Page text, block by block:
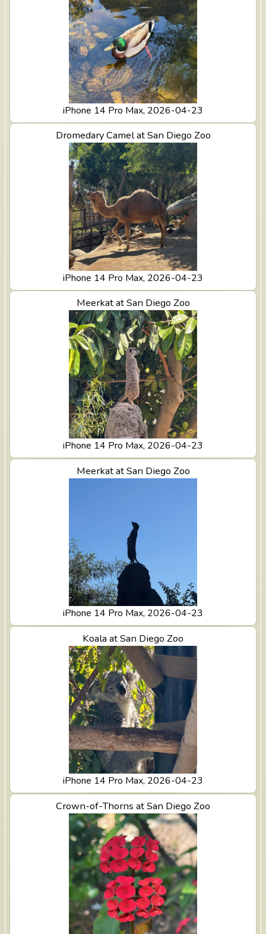
iPhone 14 Pro Max, 2026-04-23
Dromedary Camel at San Diego Zoo
iPhone 14 Pro Max, 2026-04-23
View Dromedary Camel at San Diego Zoo
Meerkat at San Diego Zoo
iPhone 14 Pro Max, 2026-04-23
View Meerkat at San Diego Zoo
Meerkat at San Diego Zoo
iPhone 14 Pro Max, 2026-04-23
View Meerkat at San Diego Zoo
Koala at San Diego Zoo
iPhone 14 Pro Max, 2026-04-23
View Koala at San Diego Zoo
Crown-of-Thorns at San Diego Zoo
View Crown-of-Thorns at San Diego Zoo